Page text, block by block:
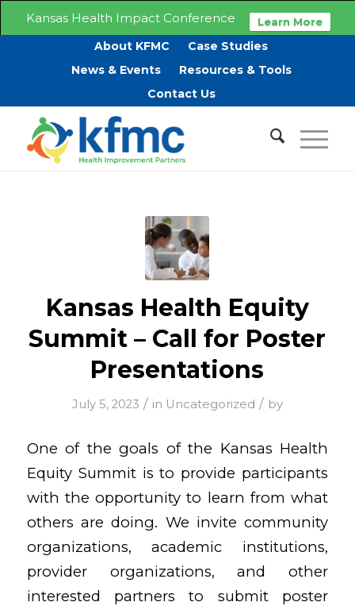
Kansas Health Impact Conference Learn More
About KFMC
Case Studies
News & Events
Resources & Tools
Contact Us
Kansas Health Equity
Summit – Call for Poster
Presentations
July 5, 2023 / in Uncategorized / by
One of the goals of the Kansas Health
Equity Summit is to provide participants
with the opportunity to learn from what
others are doing. We invite community
organizations, academic institutions,
provider organizations, and other
interested partners to submit poster